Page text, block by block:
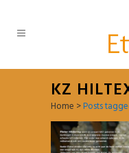
KZ
Home >Posts